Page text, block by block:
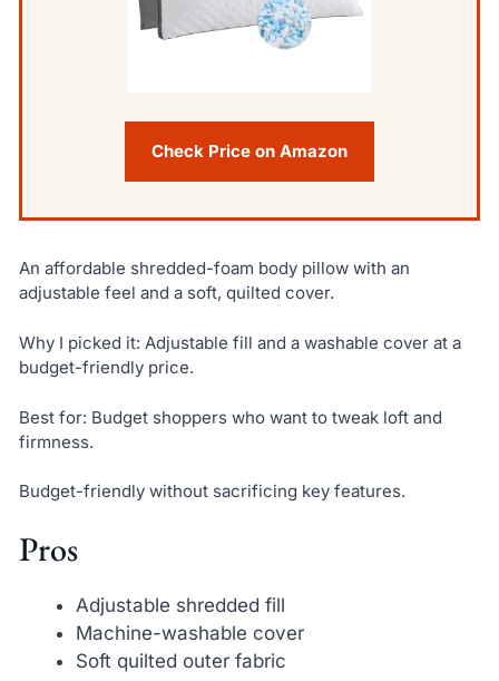
Check Price on Amazon
An affordable shredded-foam body pillow with an
adjustable feel and a soft, quilted cover.
Why I picked it: Adjustable fill and a washable cover at a
budget-friendly price.
Best for: Budget shoppers who want to tweak loft and
firmness.
Budget-friendly without sacrificing key features.
Pros
Adjustable shredded fill
Machine-washable cover
Soft quilted outer fabric